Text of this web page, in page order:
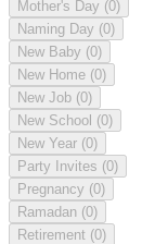
Mother's Day (0)
Naming Day (0)
New Baby (0)
New Home (0)
New Job (0)
New School (0)
New Year (0)
Party Invites (0)
Pregnancy (0)
Ramadan (0)
Retirement (0)